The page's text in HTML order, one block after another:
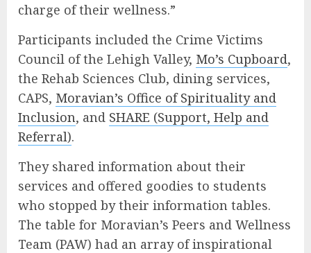
charge of their wellness.”
Participants included the Crime Victims
Council of the Lehigh Valley, Mo’s Cupboard,
the Rehab Sciences Club, dining services,
CAPS, Moravian’s Office of Spirituality and
Inclusion, and SHARE (Support, Help and
Referral).
They shared information about their
services and offered goodies to students
who stopped by their information tables.
The table for Moravian’s Peers and Wellness
Team (PAW) had an array of inspirational